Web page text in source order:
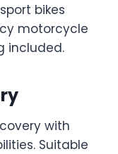
bikes
motorcycle
included.
with
Suitable